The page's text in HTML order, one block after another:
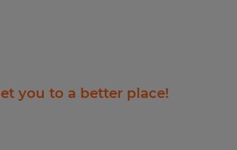
you to a better place!